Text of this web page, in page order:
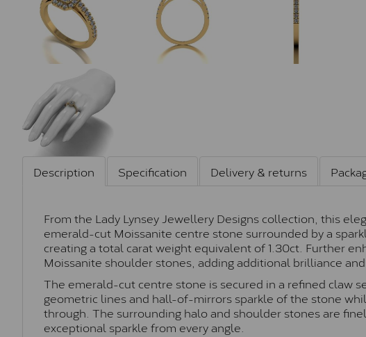
Description Specification Delivery & returns
From the Lady Lynsey Jewellery Designs collection, this
emerald-cut Moissanite centre stone surrounded by a
creating a total carat weight equivalent of 1.30ct. Further
Moissanite shoulder stones, adding additional brilliance
The emerald-cut centre stone is secured in a refined claw
geometric lines and hall-of-mirrors sparkle of the stone
through. The surrounding halo and shoulder stones are
exceptional sparkle from every angle.